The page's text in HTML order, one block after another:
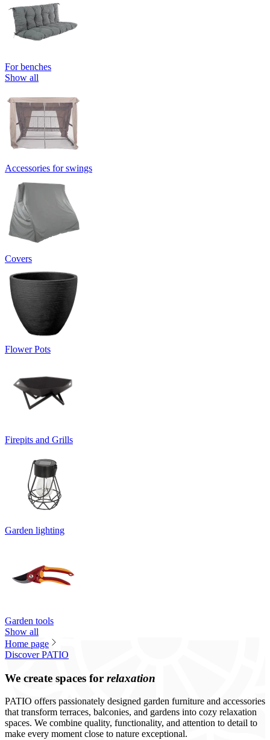
For benches
Show all
Accessories for swings
Covers
Flower Pots
Firepits and Grills
Garden lighting
Garden tools
Show all
Home page
Discover PATIO
We create spaces for relaxation
PATIO offers passionately designed garden furniture and accessories
that transform terraces, balconies, and gardens into cozy relaxation
spaces. We combine quality, functionality, and attention to detail to
make every moment close to nature exceptional.